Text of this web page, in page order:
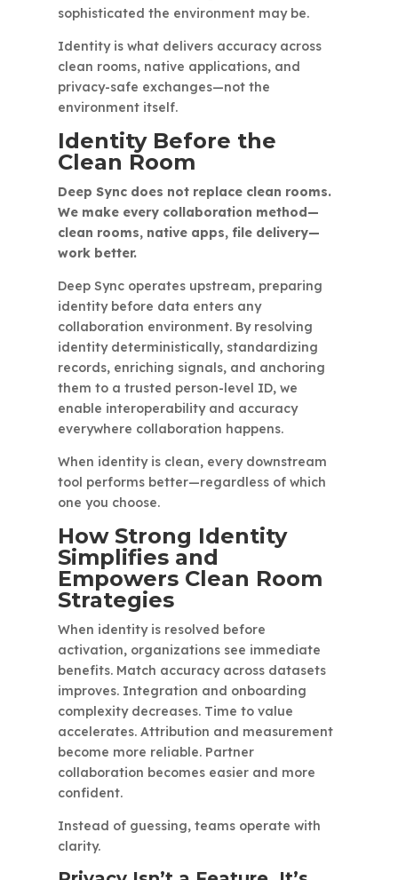
sophisticated the environment may be.
Identity is what delivers accuracy across
clean rooms, native applications, and
privacy-safe exchanges—not the
environment itself.
Identity Before the
Clean Room
Deep Sync does not replace clean rooms.
We make every collaboration method—
clean rooms, native apps, file delivery—
work better.
Deep Sync operates upstream, preparing
identity before data enters any
collaboration environment. By resolving
identity deterministically, standardizing
records, enriching signals, and anchoring
them to a trusted person-level ID, we
enable interoperability and accuracy
everywhere collaboration happens.
When identity is clean, every downstream
tool performs better—regardless of which
one you choose.
How Strong Identity
Simplifies and
Empowers Clean Room
Strategies
When identity is resolved before
activation, organizations see immediate
benefits. Match accuracy across datasets
improves. Integration and onboarding
complexity decreases. Time to value
accelerates. Attribution and measurement
become more reliable. Partner
collaboration becomes easier and more
confident.
Instead of guessing, teams operate with
clarity.